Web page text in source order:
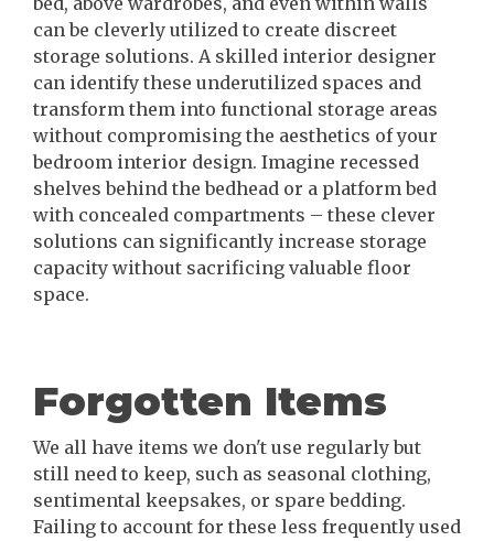
can be cleverly utilized to create discreet
storage solutions. A skilled interior designer
can identify these underutilized spaces and
transform them into functional storage areas
without compromising the aesthetics of your
bedroom interior design. Imagine recessed
shelves behind the bedhead or a platform bed
with concealed compartments – these clever
solutions can significantly increase storage
capacity without sacrificing valuable floor
space.
Forgotten Items
We all have items we don't use regularly but
still need to keep, such as seasonal clothing,
sentimental keepsakes, or spare bedding.
Failing to account for these less frequently used